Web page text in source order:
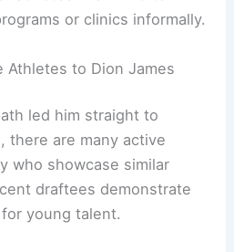
or clinics informally.
Athletes to Dion James
led him straight to
there are many active
who showcase similar
draftees demonstrate
young talent.